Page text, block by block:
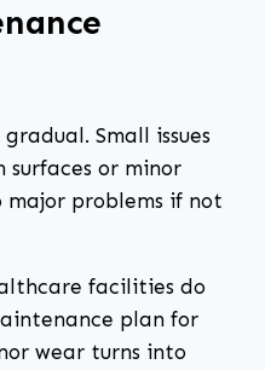
Small issues
surfaces or minor
problems if not
facilities do
plan for
wear turns into